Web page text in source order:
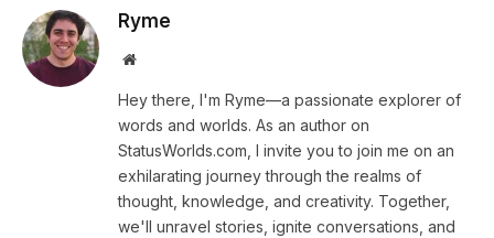
Ryme
Website
Hey there, I'm Ryme—a passionate explorer of
words and worlds. As an author on
StatusWorlds.com, I invite you to join me on an
exhilarating journey through the realms of
thought, knowledge, and creativity. Together,
we'll unravel stories, ignite conversations, and